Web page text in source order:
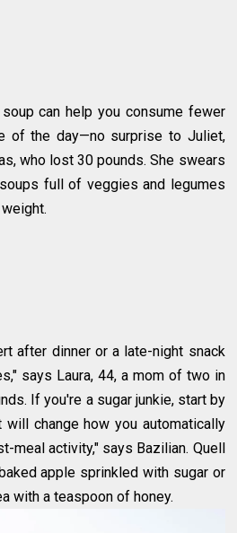
can help you consume fewer
of the day—no surprise to Juliet,
who lost 30 pounds. She swears
full of veggies and legumes
after dinner or a late-night snack
says Laura, 44, a mom of two in
If you're a sugar junkie, start by
change how you automatically
meal activity," says Bazilian. Quell
apple sprinkled with sugar or
with a teaspoon of honey.